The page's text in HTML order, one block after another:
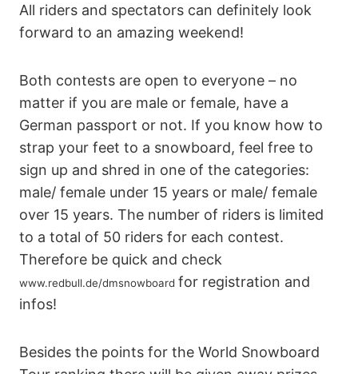
All riders and spectators can definitely look
forward to an amazing weekend!
Both contests are open to everyone – no
matter if you are male or female, have a
German passport or not. If you know how to
strap your feet to a snowboard, feel free to
sign up and shred in one of the categories:
male/ female under 15 years or male/ female
over 15 years. The number of riders is limited
to a total of 50 riders for each contest.
Therefore be quick and check
www.redbull.de/dmsnowboard for registration and
infos!
Besides the points for the World Snowboard